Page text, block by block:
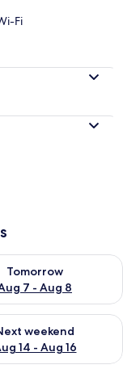
Fi
Tomorrow
7 - Aug 8
for
Aug 9
weekend
14 - Aug 16
for next